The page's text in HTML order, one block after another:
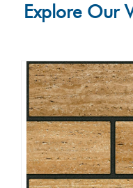
Explore Our